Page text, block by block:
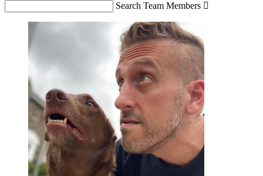
Search Team Members 